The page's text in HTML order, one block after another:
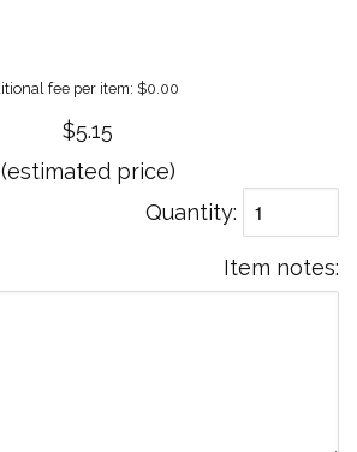
$0.00
$5.15
(estimated price)
Quantity
Item notes